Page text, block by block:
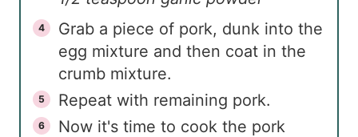
Grab a piece of pork, dunk into the
egg mixture and then coat in the
crumb mixture.
Repeat with remaining pork.
Now it's time to cook the pork